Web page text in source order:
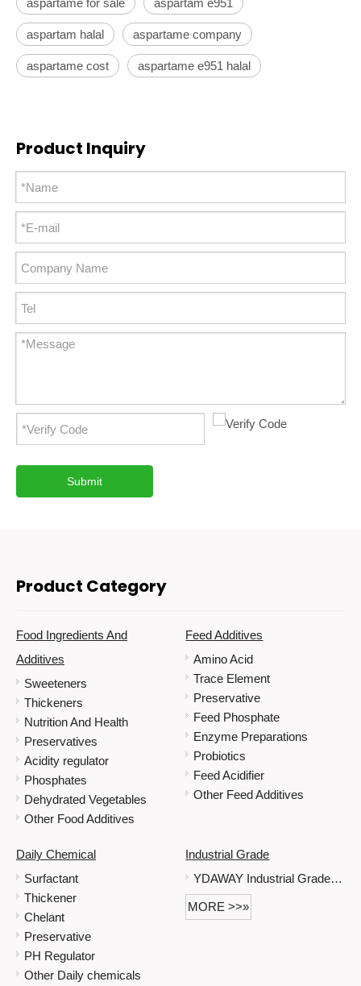
aspartame for sale aspartam e951
aspartam halal aspartame company
aspartame cost aspartame e951 halal
Product Inquiry
Submit
Product Category
Food Ingredients And
Additives
Sweeteners
Thickeners
Nutrition And Health
Preservatives
Acidity regulator
Phosphates
Dehydrated Vegetables
Other Food Additives
Feed Additives
Amino Acid
Trace Element
Preservative
Feed Phosphate
Enzyme Preparations
Probiotics
Feed Acidifier
Other Feed Additives
Daily Chemical
Surfactant
Thickener
Chelant
Preservative
PH Regulator
Other Daily chemicals
Industrial Grade
YDAWAY Industrial Grade Immediate Delivery Is Possible When Stock Is Sufficient Sodium Gluconate
MORE >>»